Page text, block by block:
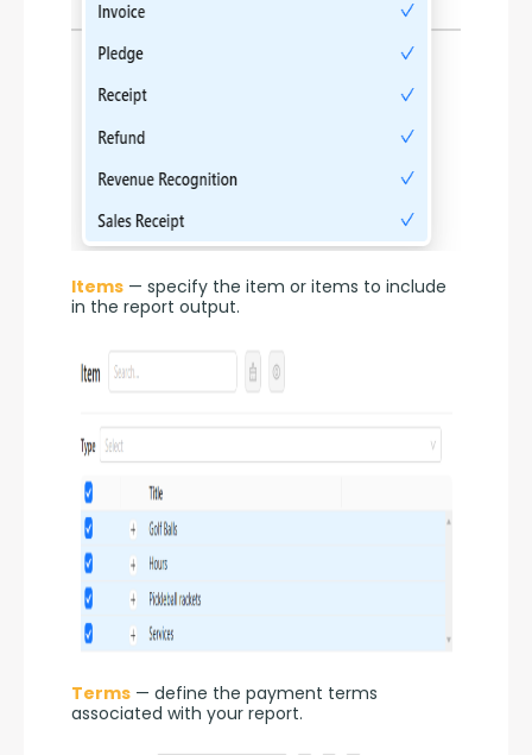
Items — specify the item or items to include
in the report output.
Terms — define the payment terms
associated with your report.